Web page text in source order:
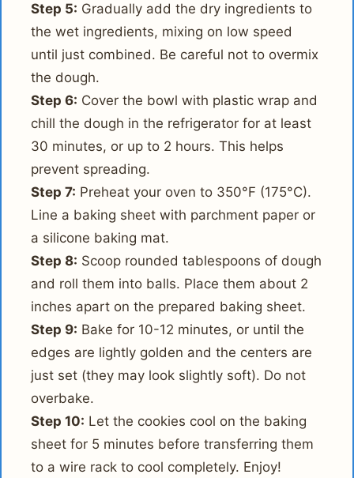
Step 5: Gradually add the dry ingredients to
the wet ingredients, mixing on low speed
until just combined. Be careful not to overmix
the dough.
Step 6: Cover the bowl with plastic wrap and
chill the dough in the refrigerator for at least
30 minutes, or up to 2 hours. This helps
prevent spreading.
Step 7: Preheat your oven to 350°F (175°C).
Line a baking sheet with parchment paper or
a silicone baking mat.
Step 8: Scoop rounded tablespoons of dough
and roll them into balls. Place them about 2
inches apart on the prepared baking sheet.
Step 9: Bake for 10-12 minutes, or until the
edges are lightly golden and the centers are
just set (they may look slightly soft). Do not
overbake.
Step 10: Let the cookies cool on the baking
sheet for 5 minutes before transferring them
to a wire rack to cool completely. Enjoy!